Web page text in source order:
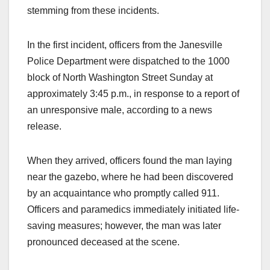
stemming from these incidents.
In the first incident, officers from the Janesville
Police Department were dispatched to the 1000
block of North Washington Street Sunday at
approximately 3:45 p.m., in response to a report of
an unresponsive male, according to a news
release.
When they arrived, officers found the man laying
near the gazebo, where he had been discovered
by an acquaintance who promptly called 911.
Officers and paramedics immediately initiated life-
saving measures; however, the man was later
pronounced deceased at the scene.